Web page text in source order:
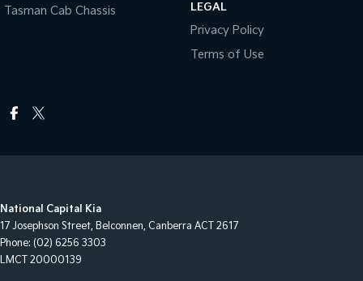
Tasman Cab Chassis
LEGAL
Privacy Policy
Terms of Use
National Capital Kia
17 Josephson Street, Belconnen, Canberra ACT 2617
Phone: (02) 6256 3303
LMCT 20000139